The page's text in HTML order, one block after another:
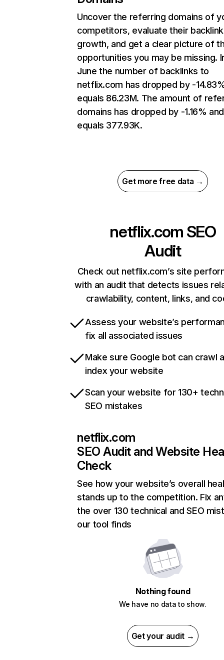
Uncover the referring domains of
competitors, evaluate their backlink
growth, and get a clear picture of
opportunities you may be missing.
June the number of backlinks to
netflix.com has dropped by -
equals 86.23M. The amount of
domains has dropped by -1.16% and
equals 377.93K.
Get more free data →
netflix.com SEO
Audit
Check out netflix.com’s site
with an audit that detects issues
crawlability, content, links, and
Assess your website’s
fix all associated issues
Make sure Google bot can crawl
index your website
Scan your website for 130+
SEO mistakes
netflix.com
SEO Audit and Website
Check
See how your website’s overall
stands up to the competition. Fix
the over 130 technical and SEO
our tool finds
Nothing found
We have no data to show.
Get your audit →